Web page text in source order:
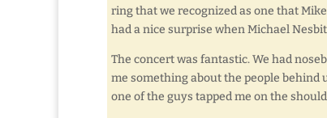
ring that we recognized as one that
had a nice surprise when Michael
The concert was fantastic. We had
me something about the people behind
one of the guys tapped me on the